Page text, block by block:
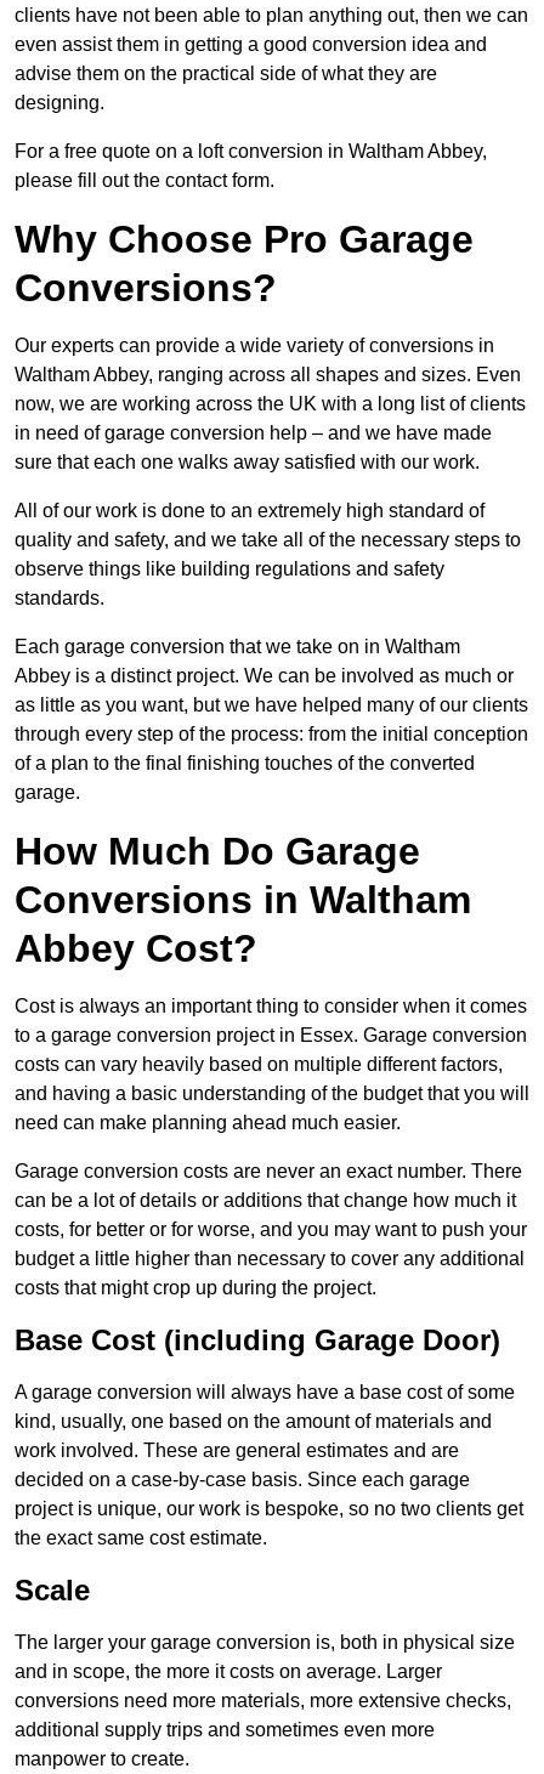
clients have not been able to plan anything out, then we can
even assist them in getting a good conversion idea and
advise them on the practical side of what they are
designing.
For a free quote on a loft conversion in Waltham Abbey,
please fill out the contact form.
Why Choose Pro Garage
Conversions?
Our experts can provide a wide variety of conversions in
Waltham Abbey, ranging across all shapes and sizes. Even
now, we are working across the UK with a long list of clients
in need of garage conversion help – and we have made
sure that each one walks away satisfied with our work.
All of our work is done to an extremely high standard of
quality and safety, and we take all of the necessary steps to
observe things like building regulations and safety
standards.
Each garage conversion that we take on in Waltham
Abbey is a distinct project. We can be involved as much or
as little as you want, but we have helped many of our clients
through every step of the process: from the initial conception
of a plan to the final finishing touches of the converted
garage.
How Much Do Garage
Conversions in Waltham
Abbey Cost?
Cost is always an important thing to consider when it comes
to a garage conversion project in Essex. Garage conversion
costs can vary heavily based on multiple different factors,
and having a basic understanding of the budget that you will
need can make planning ahead much easier.
Garage conversion costs are never an exact number. There
can be a lot of details or additions that change how much it
costs, for better or for worse, and you may want to push your
budget a little higher than necessary to cover any additional
costs that might crop up during the project.
Base Cost (including Garage Door)
A garage conversion will always have a base cost of some
kind, usually, one based on the amount of materials and
work involved. These are general estimates and are
decided on a case-by-case basis. Since each garage
project is unique, our work is bespoke, so no two clients get
the exact same cost estimate.
Scale
The larger your garage conversion is, both in physical size
and in scope, the more it costs on average. Larger
conversions need more materials, more extensive checks,
additional supply trips and sometimes even more
manpower to create.